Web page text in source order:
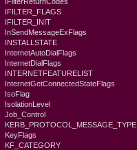
IFILTER_FLAGS
IFILTER_INIT
InSendMessageExFlags
INSTALLSTATE
InternetAutoDialFlags
InternetDialFlags
INTERNETFEATURELIST
InternetGetConnectedStateFlags
IsoFlag
IsolationLevel
Job_Control
KERB_PROTOCOL_MESSAGE_TYPE
KeyFlags
KF_CATEGORY